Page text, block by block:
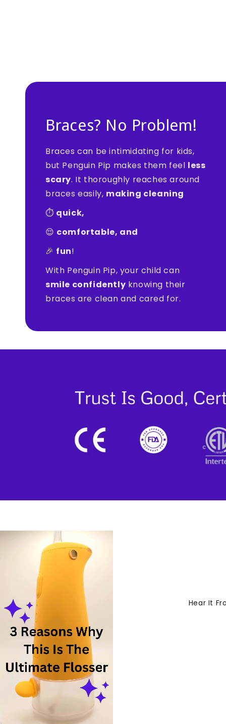
Braces? No Problem!
Braces can be intimidating for kids,
but Penguin Pip makes them feel less
scary. It thoroughly reaches around
braces easily, making cleaning
⏱️ quick,
😌 comfortable, and
🎉 fun!
With Penguin Pip, your child can
smile confidently knowing their
braces are clean and cared for.
Hear It